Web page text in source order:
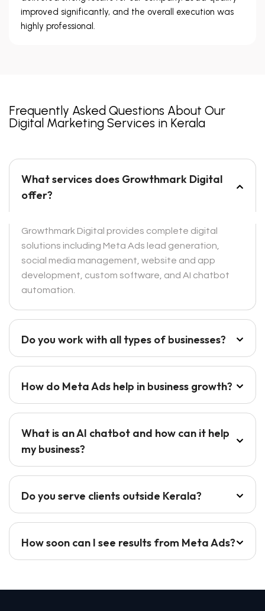
improved significantly, and the overall execution was
highly professional.
Frequently Asked Questions About Our
Digital Marketing Services in Kerala
What services does Growthmark Digital
offer?
Growthmark Digital provides complete digital
solutions including Meta Ads lead generation,
social media management, website and app
development, custom software, and AI chatbot
automation.
Do you work with all types of businesses?
How do Meta Ads help in business growth?
What is an AI chatbot and how can it help
my business?
Do you serve clients outside Kerala?
How soon can I see results from Meta Ads?